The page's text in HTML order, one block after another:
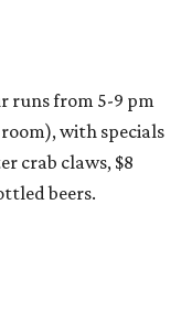
runs from 5-9 pm
with specials
crab claws, $8
beers.